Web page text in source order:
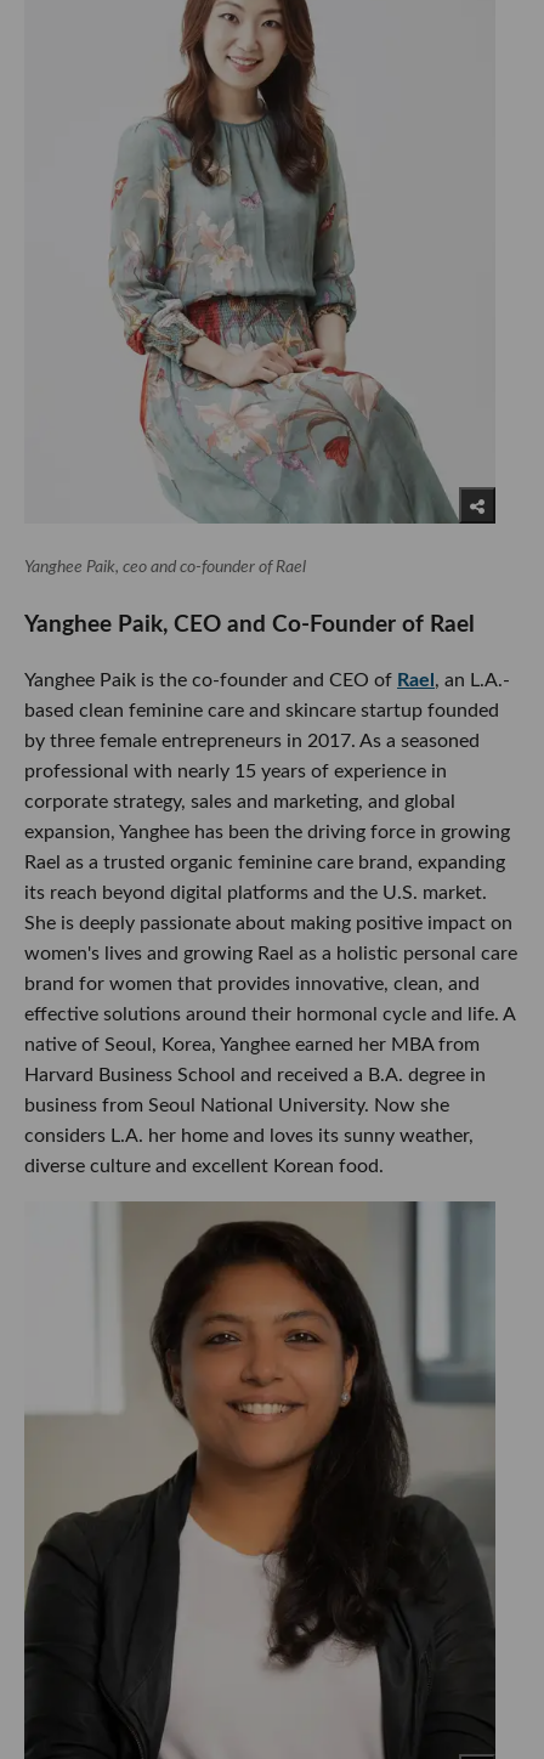
Yanghee Paik, ceo and co-founder of Rael
Yanghee Paik, CEO and Co-Founder of Rael
Yanghee Paik is the co-founder and CEO of Rael , an L.A.-
based clean feminine care and skincare startup founded
by three female entrepreneurs in 2017. As a seasoned
professional with nearly 15 years of experience in
corporate strategy, sales and marketing, and global
expansion, Yanghee has been the driving force in growing
Rael as a trusted organic feminine care brand, expanding
its reach beyond digital platforms and the U.S. market.
She is deeply passionate about making positive impact on
women's lives and growing Rael as a holistic personal care
brand for women that provides innovative, clean, and
effective solutions around their hormonal cycle and life. A
native of Seoul, Korea, Yanghee earned her MBA from
Harvard Business School and received a B.A. degree in
business from Seoul National University. Now she
considers L.A. her home and loves its sunny weather,
diverse culture and excellent Korean food.